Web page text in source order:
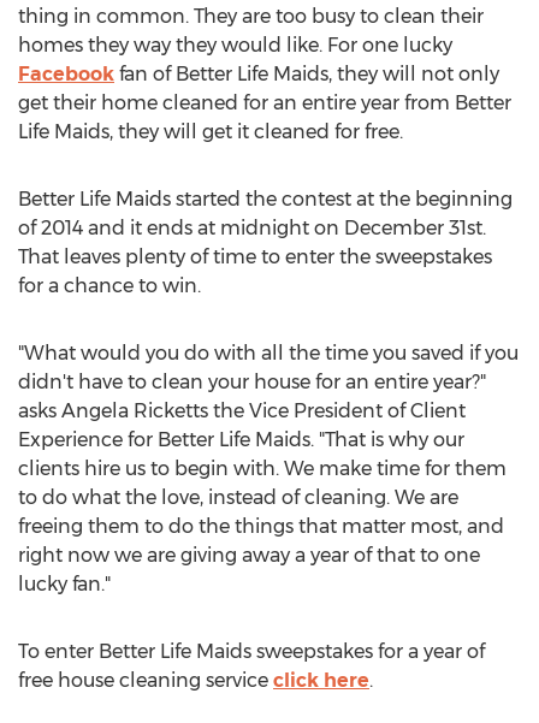
thing in common. They are too busy to clean their
homes they way they would like. For one lucky
Facebook fan of Better Life Maids, they will not only
get their home cleaned for an entire year from Better
Life Maids, they will get it cleaned for free.
Better Life Maids started the contest at the beginning
of 2014 and it ends at midnight on December 31st.
That leaves plenty of time to enter the sweepstakes
for a chance to win.
"What would you do with all the time you saved if you
didn't have to clean your house for an entire year?"
asks Angela Ricketts the Vice President of Client
Experience for Better Life Maids. "That is why our
clients hire us to begin with. We make time for them
to do what the love, instead of cleaning. We are
freeing them to do the things that matter most, and
right now we are giving away a year of that to one
lucky fan."
To enter Better Life Maids sweepstakes for a year of
free house cleaning service click here.